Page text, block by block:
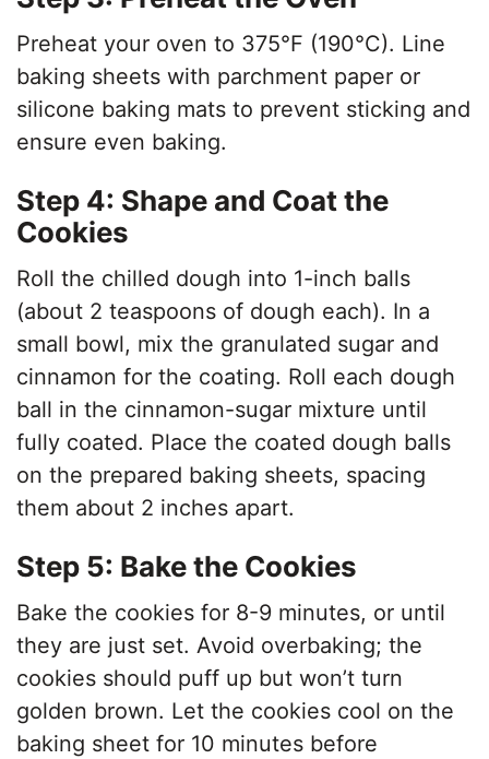
Preheat your oven to 375°F (190°C). Line
baking sheets with parchment paper or
silicone baking mats to prevent sticking and
ensure even baking.
Step 4: Shape and Coat the
Cookies
Roll the chilled dough into 1-inch balls
(about 2 teaspoons of dough each). In a
small bowl, mix the granulated sugar and
cinnamon for the coating. Roll each dough
ball in the cinnamon-sugar mixture until
fully coated. Place the coated dough balls
on the prepared baking sheets, spacing
them about 2 inches apart.
Step 5: Bake the Cookies
Bake the cookies for 8-9 minutes, or until
they are just set. Avoid overbaking; the
cookies should puff up but won’t turn
golden brown. Let the cookies cool on the
baking sheet for 10 minutes before